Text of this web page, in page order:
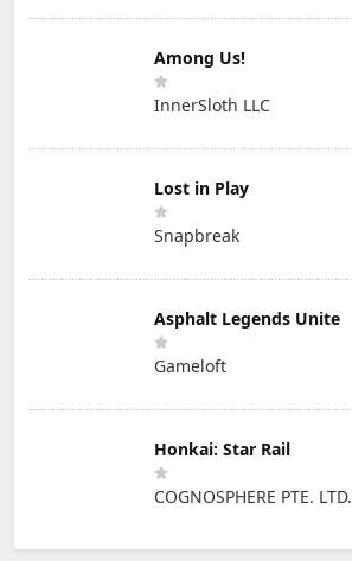
Among Us!
InnerSloth LLC
Lost in Play
Snapbreak
Asphalt Legends Unite
Gameloft
Honkai: Star Rail
COGNOSPHERE PTE. LTD.